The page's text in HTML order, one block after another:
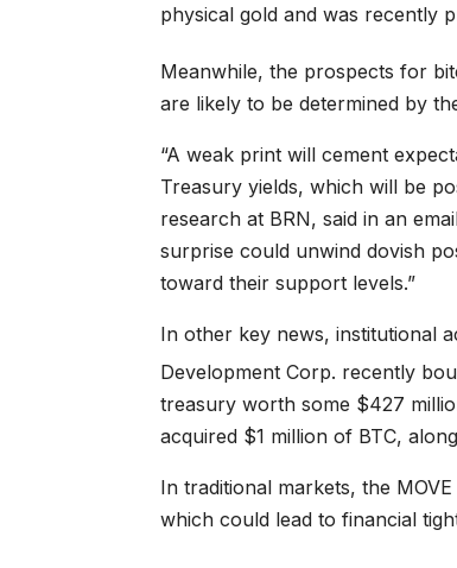
physical gold and was recently
Meanwhile, the prospects for
are likely to be determined by
“A weak print will cement
Treasury yields, which will be
research at BRN, said in an
surprise could unwind dovish
toward their support levels.”
In other key news, institutional
Development Corp. recently
treasury worth some $427
acquired $1 million of BTC,
In traditional markets, the
which could lead to financial